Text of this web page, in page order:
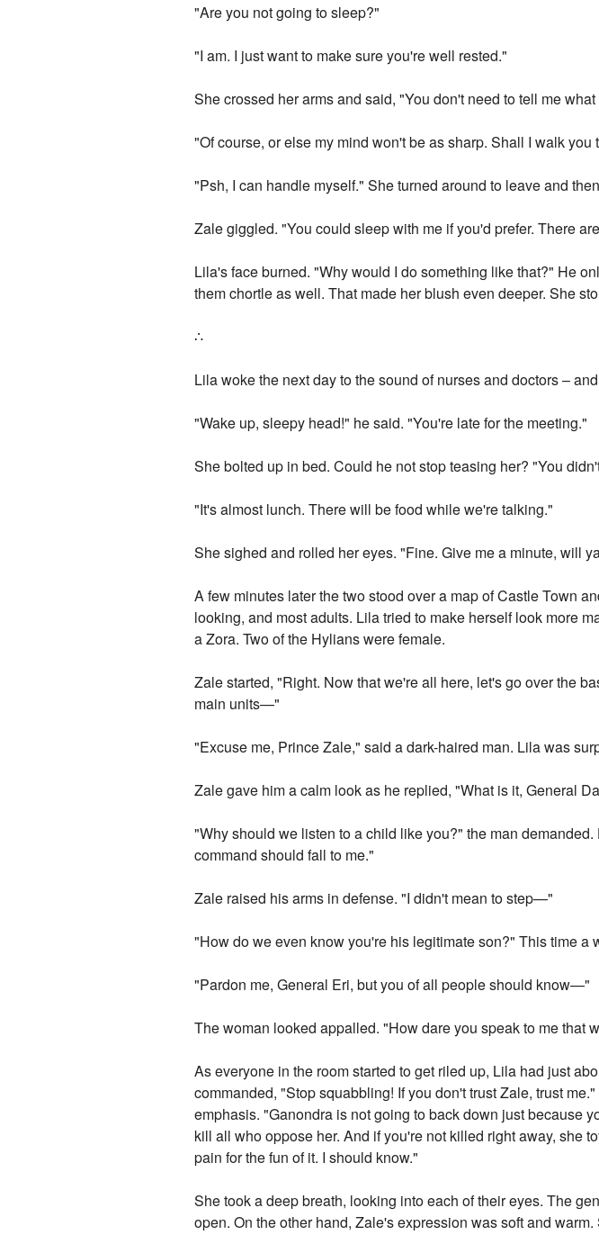
"Are you not going to sleep?"
"I am. I just want to make sure you're well rested."
She crossed her arms and said, "You don't need to tell me
"Of course, or else my mind won't be as sharp. Shall I walk you
"Psh, I can handle myself." She turned around to leave and
Zale giggled. "You could sleep with me if you'd prefer. There
Lila's face burned. "Why would I do something like that?" He
them chortle as well. That made her blush even deeper. She
∴
Lila woke the next day to the sound of nurses and doctors –
"Wake up, sleepy head!" he said. "You're late for the meeting."
She bolted up in bed. Could he not stop teasing her? "You
"It's almost lunch. There will be food while we're talking."
She sighed and rolled her eyes. "Fine. Give me a minute, will
A few minutes later the two stood over a map of Castle Town
looking, and most adults. Lila tried to make herself look more
a Zora. Two of the Hylians were female.
Zale started, "Right. Now that we're all here, let's go over the
main units—"
"Excuse me, Prince Zale," said a dark-haired man. Lila was
Zale gave him a calm look as he replied, "What is it, General
"Why should we listen to a child like you?" the man
command should fall to me."
Zale raised his arms in defense. "I didn't mean to step—"
"How do we even know you're his legitimate son?" This time a
"Pardon me, General Eri, but you of all people should know—"
The woman looked appalled. "How dare you speak to me that
As everyone in the room started to get riled up, Lila had just
commanded, "Stop squabbling! If you don't trust Zale, trust
emphasis. "Ganondra is not going to back down just because
kill all who oppose her. And if you're not killed right away, she
pain for the fun of it. I should know."
She took a deep breath, looking into each of their eyes. The
open. On the other hand, Zale's expression was soft and